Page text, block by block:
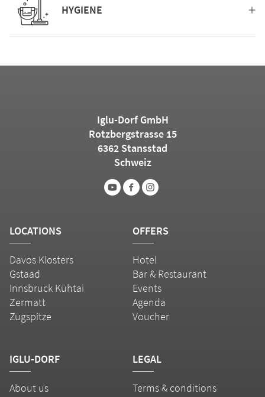
HYGIENE
Iglu-Dorf GmbH
Rotzbergstrasse 15
6362 Stansstad
Schweiz
LOCATIONS
Davos Klosters
Gstaad
Innsbruck Kühtai
Zermatt
Zugspitze
OFFERS
Hotel
Bar & Restaurant
Events
Agenda
Voucher
IGLU-DORF
About us
LEGAL
Terms & conditions